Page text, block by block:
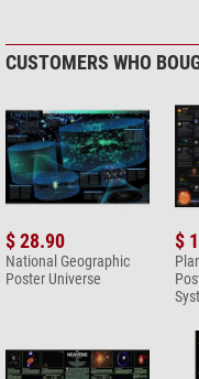
CUSTOMERS WHO
$ 28.90
National Geographic
Poster Universe
$